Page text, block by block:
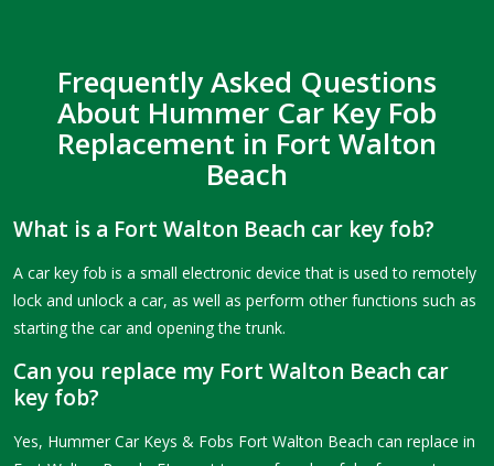
Frequently Asked Questions
About Hummer Car Key Fob
Replacement in Fort Walton
Beach
What is a Fort Walton Beach car key fob?
A car key fob is a small electronic device that is used to remotely
lock and unlock a car, as well as perform other functions such as
starting the car and opening the trunk.
Can you replace my Fort Walton Beach car
key fob?
Yes, Hummer Car Keys & Fobs Fort Walton Beach can replace in